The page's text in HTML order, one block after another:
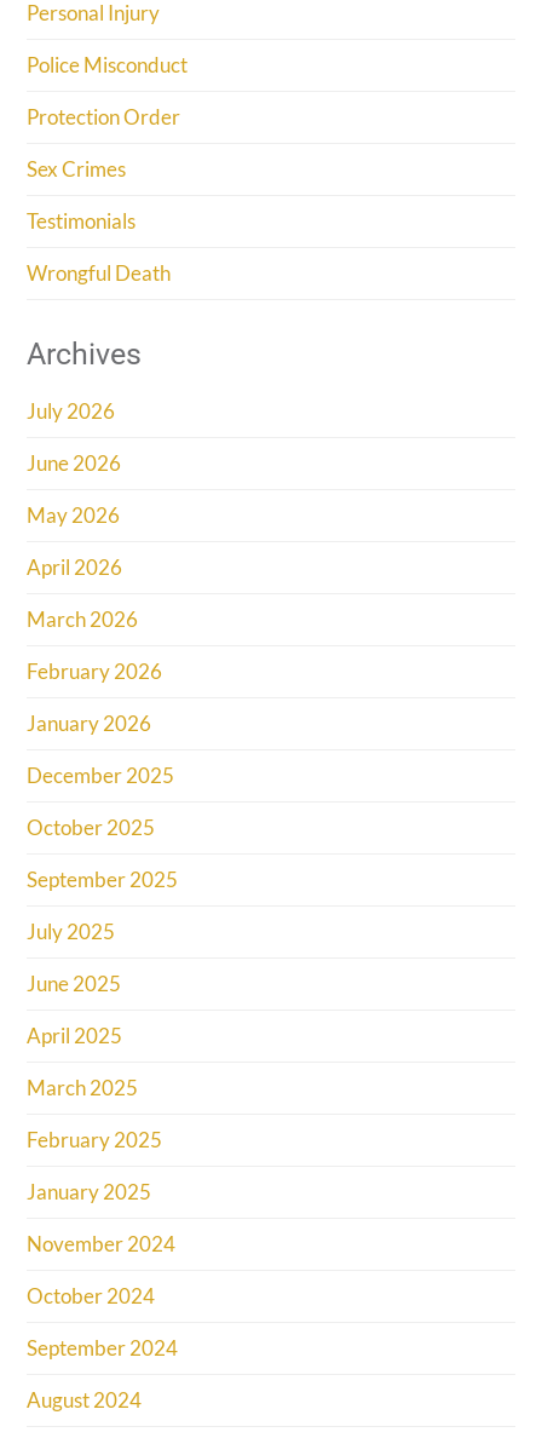
Personal Injury
Police Misconduct
Protection Order
Sex Crimes
Testimonials
Wrongful Death
Archives
July 2026
June 2026
May 2026
April 2026
March 2026
February 2026
January 2026
December 2025
October 2025
September 2025
July 2025
June 2025
April 2025
March 2025
February 2025
January 2025
November 2024
October 2024
September 2024
August 2024